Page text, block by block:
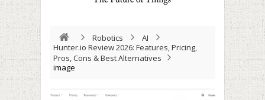
Robotics
AI
Hunter.io Review 2026: Features, Pricing,
Pros, Cons & Best Alternatives
image